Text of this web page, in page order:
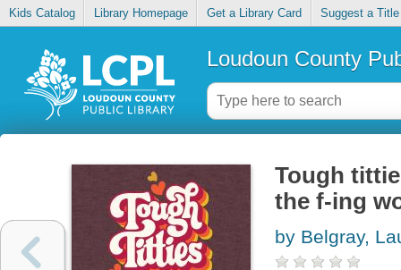
Kids Catalog Library Homepage Get a Library Card Suggest a Title
Loudoun County
Tough
the f-ing
by Belgray,